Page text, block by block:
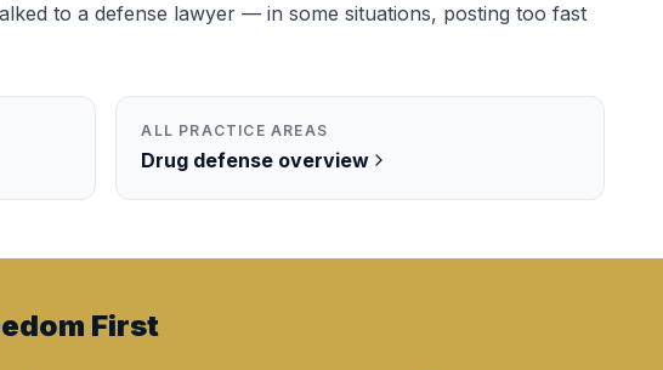
to a defense lawyer — in some situations, posting too fast
ALL PRACTICE AREAS
Drug defense overview
First